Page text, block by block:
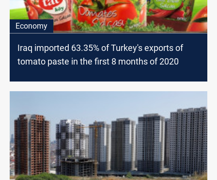
Economy
Iraq imported 63.35% of Turkey's exports of
tomato paste in the first 8 months of 2020